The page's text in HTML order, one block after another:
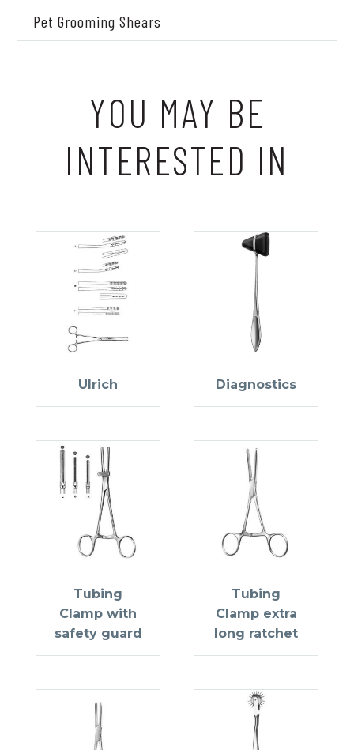
Pet Grooming Shears
YOU MAY BE
INTERESTED IN
Ulrich Diagnostics
Tubing
Clamp with
safety guard
Tubing
Clamp extra
long ratchet